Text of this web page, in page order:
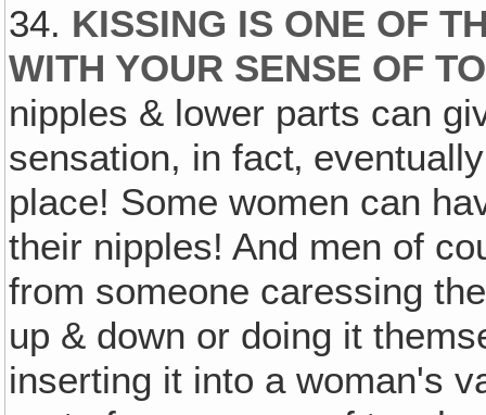
34. KISSING IS ONE OF
WITH YOUR SENSE OF
nipples & lower parts can
sensation, in fact‚
place! Some women can
their nipples! And men of
from someone caressing
up & down or doing it
inserting it into a woman's